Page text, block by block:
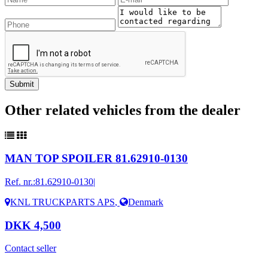
Other related vehicles from the dealer
MAN TOP SPOILER 81.62910-0130
Ref. nr.:81.62910-0130|
KNL TRUCKPARTS APS, Denmark
DKK 4,500
Contact seller